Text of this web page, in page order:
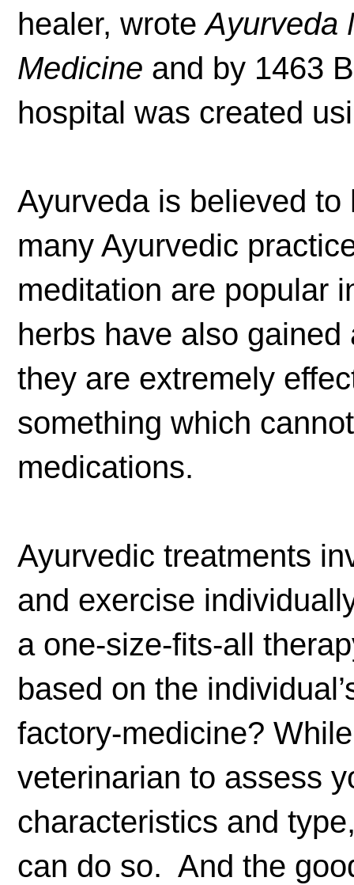
healer, wroteAyurveda
Medicine and by 1463
hospital was created
Ayurveda is believed
many Ayurvedic
meditation are popular
herbs have also
they are extremely
something which
medications.
Ayurvedic treatments
and exercise
a one-size-fits-all
based on the
factory-medicine?
veterinarian to assess
characteristics and
can do so. And the